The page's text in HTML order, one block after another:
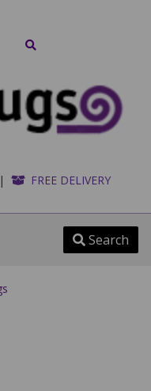
FREE DELIVERY
Search